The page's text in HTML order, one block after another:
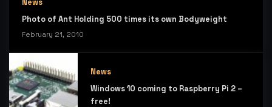
Photo of Ant Holding 500 times its own Bodyweight
February 21, 2010
News
Windows 10 coming to Raspberry Pi 2 –
free!